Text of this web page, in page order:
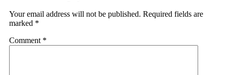
Your email address will not be published. Required fields are
marked *
Comment *